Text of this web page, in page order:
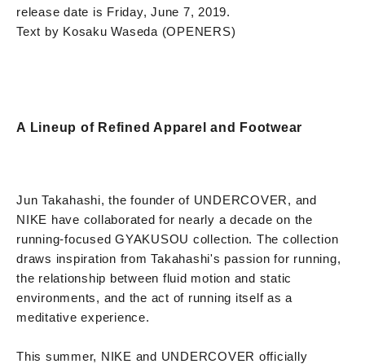
release date is Friday, June 7, 2019.
Text by Kosaku Waseda (OPENERS)
A Lineup of Refined Apparel and Footwear
Jun Takahashi, the founder of UNDERCOVER, and
NIKE have collaborated for nearly a decade on the
running-focused GYAKUSOU collection. The collection
draws inspiration from Takahashi's passion for running,
the relationship between fluid motion and static
environments, and the act of running itself as a
meditative experience.
This summer, NIKE and UNDERCOVER officially